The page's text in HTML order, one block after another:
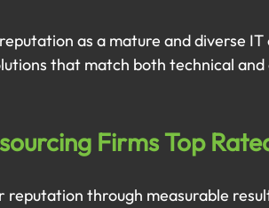
as a mature and diverse IT
that match both technical
Firms Top
through measurable